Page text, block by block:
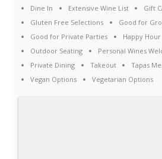
Dine In Extensive Wine List
Gift
Gluten Free Selections
Good for
Good for Private Parties
Happy Hour
Outdoor Seating
Personal Wines
Private Dining
Takeout Tapas
Vegan Options
Vegetarian Options